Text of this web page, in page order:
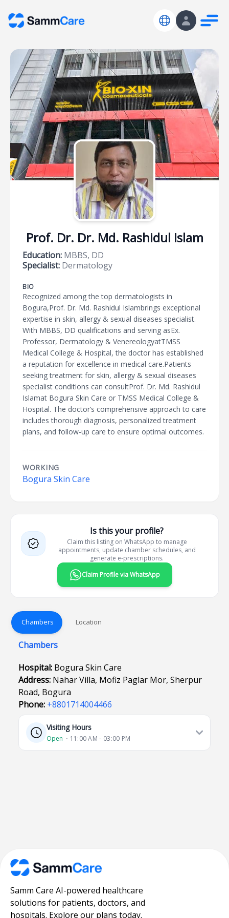
Prof. Dr. Dr. Md. Rashidul Islam
Education: MBBS, DD
Specialist: Dermatology
BIO
Recognized among the top dermatologists in
Bogura,Prof. Dr. Md. Rashidul Islambrings exceptional
expertise in skin, allergy & sexual diseases specialist.
With MBBS, DD qualifications and serving asEx.
Professor, Dermatology & VenereologyatTMSS
Medical College & Hospital, the doctor has established
a reputation for excellence in medical care.Patients
seeking treatment for skin, allergy & sexual diseases
specialist conditions can consultProf. Dr. Md. Rashidul
Islamat Bogura Skin Care or TMSS Medical College &
Hospital. The doctor’s comprehensive approach to care
includes thorough diagnosis, personalized treatment
plans, and follow-up care to ensure optimal outcomes.
WORKING
Bogura Skin Care
Is this your profile?
Claim this listing on WhatsApp to manage
appointments, update chamber schedules, and
generate e-prescriptions.
Claim Profile via WhatsApp
Chambers Location
Chambers
Hospital: Bogura Skin Care
Address: Nahar Villa, Mofiz Paglar Mor, Sherpur
Road, Bogura
Phone: +8801714004466
Visiting Hours
Open ⋅ 11:00 AM - 03:00 PM
Samm Care AI-powered healthcare
solutions for patients, doctors, and
hospitals. Explore our plans today.